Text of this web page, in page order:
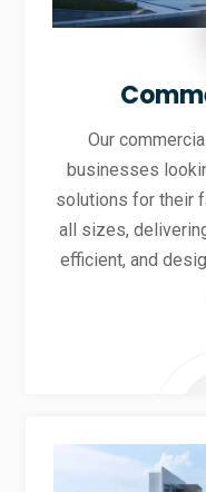
Our
businesses
solutions for their
all sizes,
efficient, and